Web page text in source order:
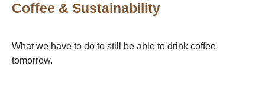
Coffee & Sustainability
What we have to do to still be able to drink coffee
tomorrow.